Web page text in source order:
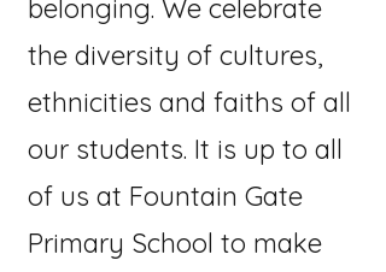
belonging. We celebrate
the diversity of cultures,
ethnicities and faiths of all
our students. It is up to all
of us at Fountain Gate
Primary School to make